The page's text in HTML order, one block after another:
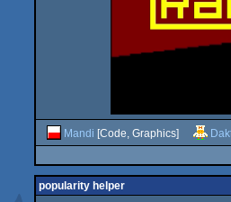
Mandi [Code, Graphics]
popularity helper